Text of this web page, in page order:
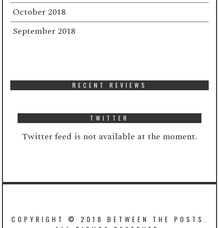
October 2018
September 2018
RECENT REVIEWS
TWITTER
Twitter feed is not available at the moment.
COPYRIGHT © 2018 BETWEEN THE POSTS.